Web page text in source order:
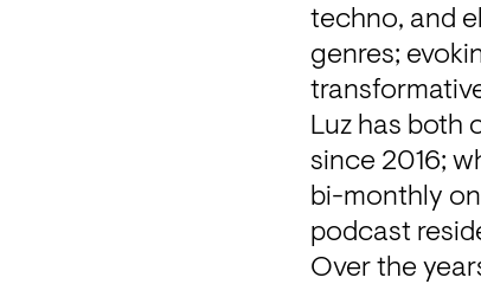
techno, and
genres;
Luz has both
since 2016;
bi-monthly
podcast
Over the